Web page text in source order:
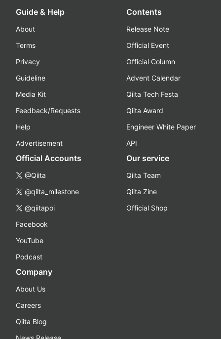
Guide & Help
About
Terms
Privacy
Guideline
Media Kit
Feedback/Requests
Help
Advertisement
Contents
Release Note
Official Event
Official Column
Advent Calendar
Qiita Tech Festa
Qiita Award
Engineer White Paper
API
Official Accounts
@Qiita
@qiita_milestone
@qiitapoi
Facebook
YouTube
Podcast
Our service
Qiita Team
Qiita Zine
Official Shop
Company
About Us
Careers
Qiita Blog